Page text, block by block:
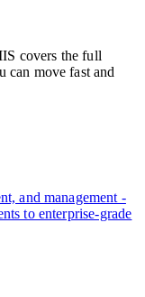
covers the full
can move fast and
and management -
to enterprise-grade